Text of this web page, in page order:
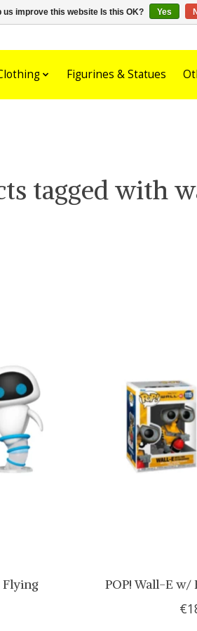
Figurines & Statues
tagged with
Flying POP! Wall-E
us improve this website Is this OK? Yes